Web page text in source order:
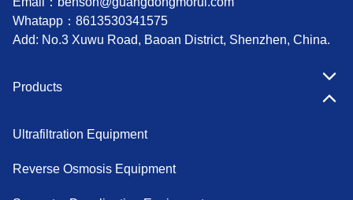
Whatapp： 8613530341575
Add: No.3 Xuwu Road, Baoan District, Shenzhen, China.
Products
Ultrafiltration Equipment
Reverse Osmosis Equipment